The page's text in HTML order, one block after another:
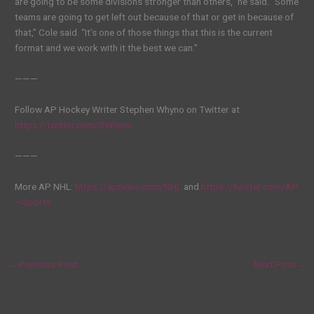
teams are going to get left out because of that or get in because of
that,” Cole said. “It’s one of those things that this is the current
format and we work with it the best we can.”
———
Follow AP Hockey Writer Stephen Whyno on Twitter at
https://twitter.com/SWhyno
———
More AP NHL: https://apnews.com/NHL and https://twitter.com/AP
—Sports
← Previous Post Next Post →